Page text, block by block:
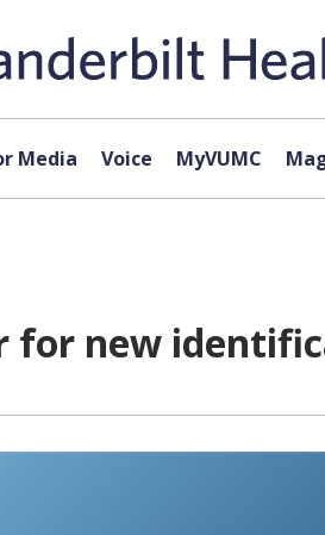
Media Voice MyVUMC
for new